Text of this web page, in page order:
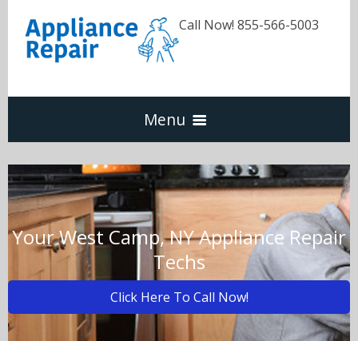
Call Now! 855-566-5003
Menu
Dishwasher
Refrigerators
Washer & Dryer
Oven & Range
Your West Camp, NY Appliance Repair
Techs
Click Here To Call Now!